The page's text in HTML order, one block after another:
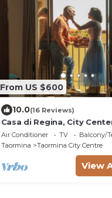
From US $600
10.0(16 Reviews)
Casa di Regina, City
Renovated, Historical
Air Conditioner TV
Balcony/
Taormina
Taormina City Centre
View